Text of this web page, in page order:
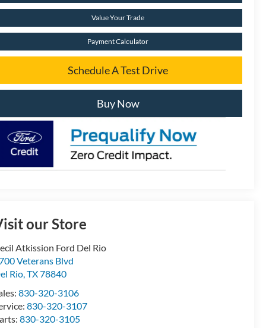
Value Your Trade
Payment Calculator
Schedule A Test Drive
Buy Now
our Store
Atkission Ford Del Rio
Veterans Blvd
Rio,TX78840
830-320-3106
830-320-3107
830-320-3105